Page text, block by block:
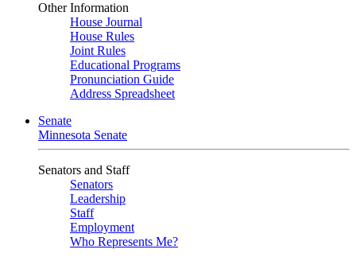
Other Information
House Journal
House Rules
Joint Rules
Educational Programs
Pronunciation Guide
Address Spreadsheet
Senate
Minnesota Senate
Senators and Staff
Senators
Leadership
Staff
Employment
Who Represents Me?